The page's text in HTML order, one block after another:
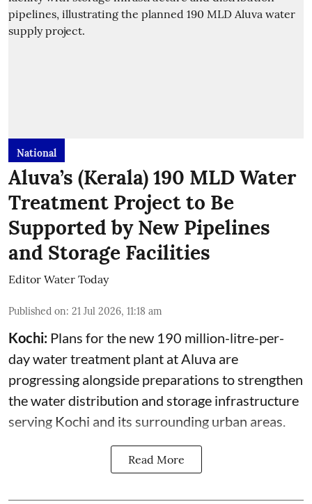
National
Aluva’s (Kerala) 190 MLD Water
Treatment Project to Be
Supported by New Pipelines
and Storage Facilities
Editor Water Today
Published on: 21 Jul 2026, 11:18 am
Kochi: Plans for the new 190 million-litre-per-
day water treatment plant at Aluva are
progressing alongside preparations to strengthen
the water distribution and storage infrastructure
serving Kochi and its surrounding urban areas.
Read More